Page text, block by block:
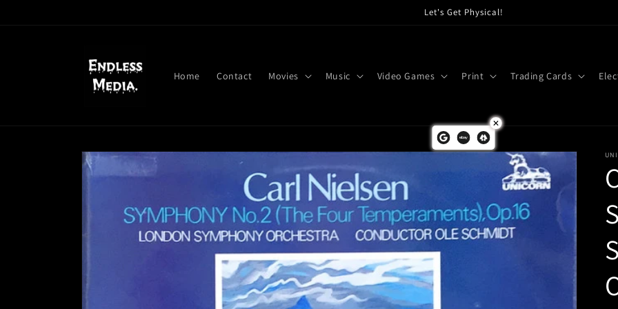
Let's Get Physical!
Home Contact Movies Music Video Games Print Trading Cards
Skip to
information